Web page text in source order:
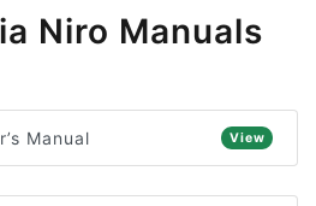
Niro Manuals
Manual View